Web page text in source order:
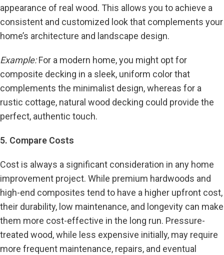
appearance of real wood. This allows you to achieve a
consistent and customized look that complements your
home’s architecture and landscape design.
Example:For a modern home, you might opt for
composite decking in a sleek, uniform color that
complements the minimalist design, whereas for a
rustic cottage, natural wood decking could provide the
perfect, authentic touch.
5. Compare Costs
Cost is always a significant consideration in any home
improvement project. While premium hardwoods and
high-end composites tend to have a higher upfront cost,
their durability, low maintenance, and longevity can make
them more cost-effective in the long run. Pressure-
treated wood, while less expensive initially, may require
more frequent maintenance, repairs, and eventual